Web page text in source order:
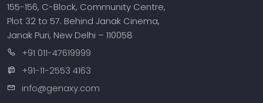
155-156, C-Block, Community Centre,
Plot 32 to 57. Behind Janak Cinema,
Janak Puri, New Delhi – 110058
+91 011-47619999
+91-11-2553 4163
info@genaxy.com